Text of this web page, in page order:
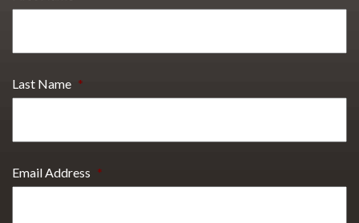
Last Name *
Email Address *